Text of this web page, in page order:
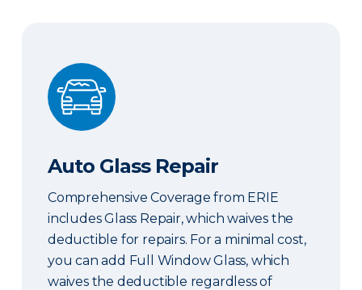
Auto Glass Repair
Auto Glass Repair
Comprehensive Coverage from ERIE
includes Glass Repair, which waives the
deductible for repairs. For a minimal cost,
you can add Full Window Glass, which
waives the deductible regardless of